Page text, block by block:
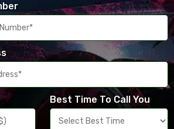
Best Time To Call You